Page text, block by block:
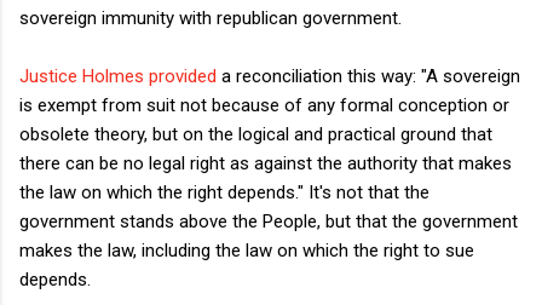
sovereign immunity with republican government.
Justice Holmes provided a reconciliation this way: "A sovereign
is exempt from suit not because of any formal conception or
obsolete theory, but on the logical and practical ground that
there can be no legal right as against the authority that makes
the law on which the right depends." It's not that the
government stands above the People, but that the government
makes the law, including the law on which the right to sue
depends.